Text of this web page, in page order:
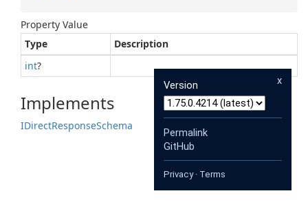
Property Value
Type
Description
int?
Implements
IDirectResponseSchema
x
Version
Permalink
GitHub
Privacy· Terms